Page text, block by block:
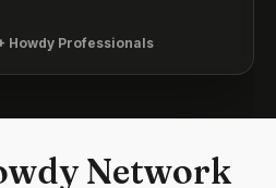
Howdy Professionals
Network